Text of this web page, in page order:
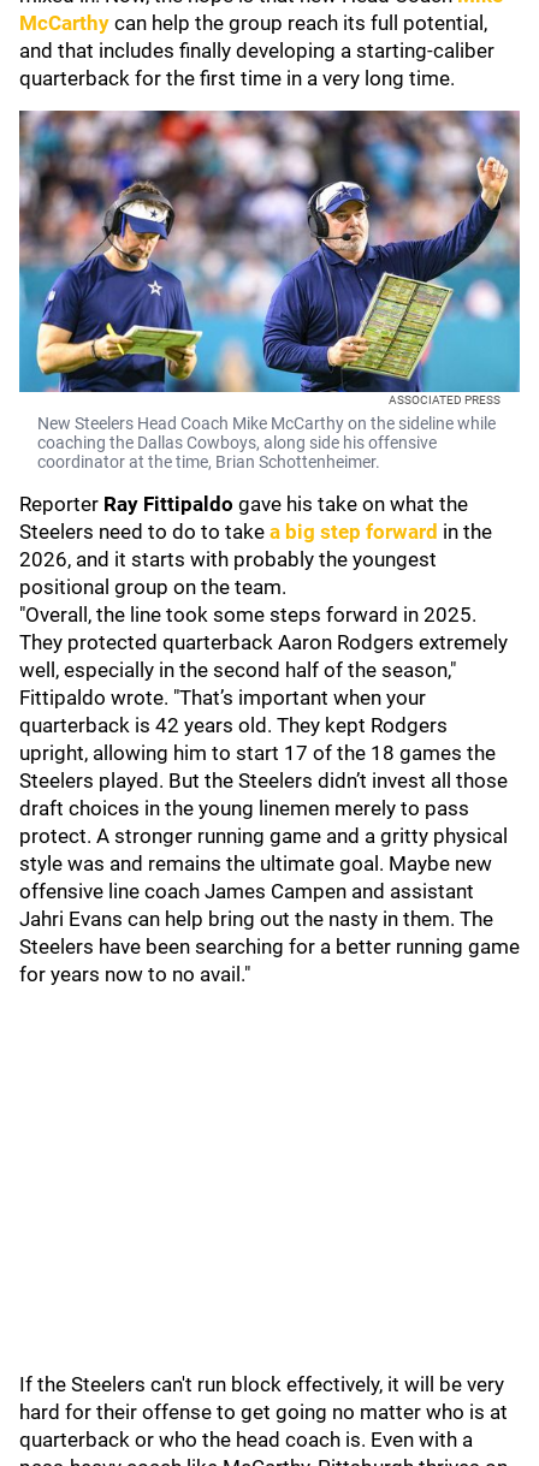
McCarthy can help the group reach its full potential,
and that includes finally developing a starting-caliber
quarterback for the first time in a very long time.
ASSOCIATED PRESS
New Steelers Head Coach Mike McCarthy on the sideline while
coaching the Dallas Cowboys, along side his offensive
coordinator at the time, Brian Schottenheimer.
Reporter Ray Fittipaldo gave his take on what the
Steelers need to do to take a big step forward in the
2026, and it starts with probably the youngest
positional group on the team.
"Overall, the line took some steps forward in 2025.
They protected quarterback Aaron Rodgers extremely
well, especially in the second half of the season,"
Fittipaldo wrote. "That’s important when your
quarterback is 42 years old. They kept Rodgers
upright, allowing him to start 17 of the 18 games the
Steelers played. But the Steelers didn’t invest all those
draft choices in the young linemen merely to pass
protect. A stronger running game and a gritty physical
style was and remains the ultimate goal. Maybe new
offensive line coach James Campen and assistant
Jahri Evans can help bring out the nasty in them. The
Steelers have been searching for a better running game
for years now to no avail."
If the Steelers can't run block effectively, it will be very
hard for their offense to get going no matter who is at
quarterback or who the head coach is. Even with a